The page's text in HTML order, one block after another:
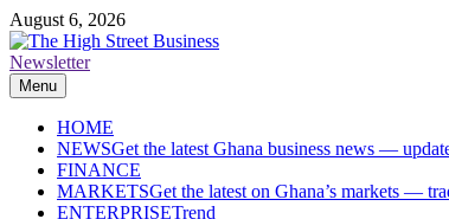
Skip
to
content
August 6, 2026
The High Street Business (THSB)
Ghana Business News, Markets, Finance & SMEs
Newsletter
Menu
HOME
NEWSGet the latest Ghana business news —
FINANCE
MARKETSGet the latest on Ghana’s markets —
ENTERPRISETrend